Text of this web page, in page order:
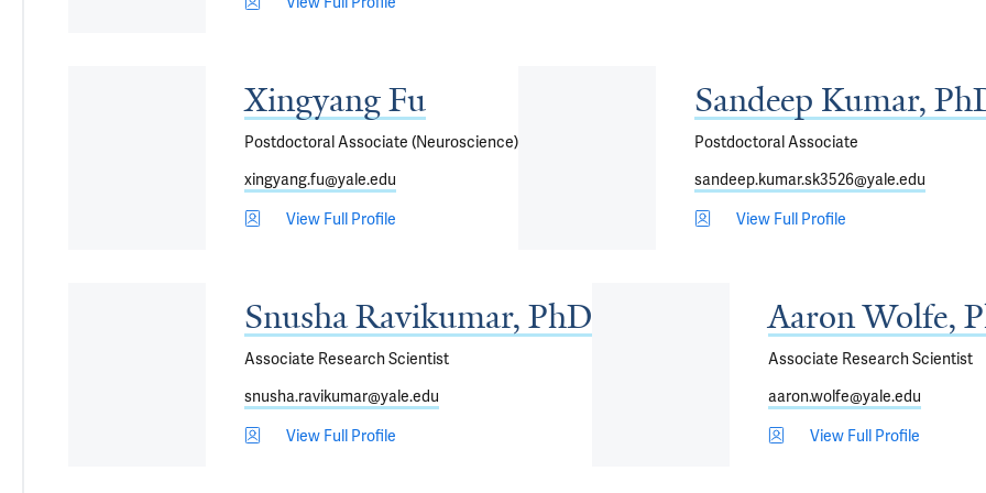
Xingyang Fu
Postdoctoral Associate (Neuroscience)
xingyang.fu@yale.edu
View Full Profile
Sandeep Kumar,
Postdoctoral Associate
sandeep.kumar.sk3526@yale.edu
View Full Profile
Snusha Ravikumar, PhD
Associate Research Scientist
snusha.ravikumar@yale.edu
View Full Profile
Aaron Wolfe,
Associate Research Scientist
aaron.wolfe@yale.edu
View Full Profile